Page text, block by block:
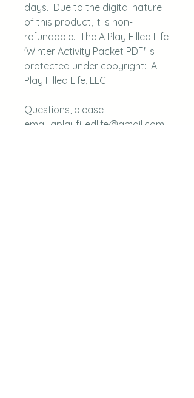
days. Due to the digital nature
of this product, it is non-
refundable. The A Play Filled Life
'Winter Activity Packet PDF' is
protected under copyright: A
Play Filled Life, LLC.
Questions, please
email aplayfilledlife@gmail.com.